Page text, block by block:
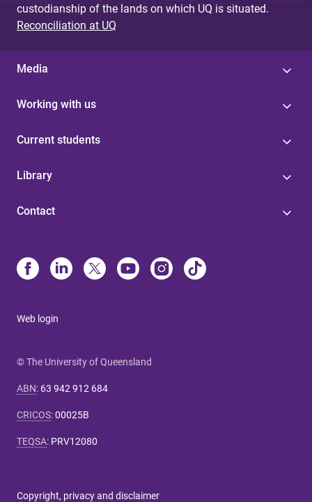
custodianship of the lands on which UQ is situated.
Reconciliation at UQ
Media
Working with us
Current students
Library
Contact
Web login
© The University of Queensland
ABN: 63 942 912 684
CRICOS:00025B
TEQSA: PRV12080
Copyright, privacy and disclaimer